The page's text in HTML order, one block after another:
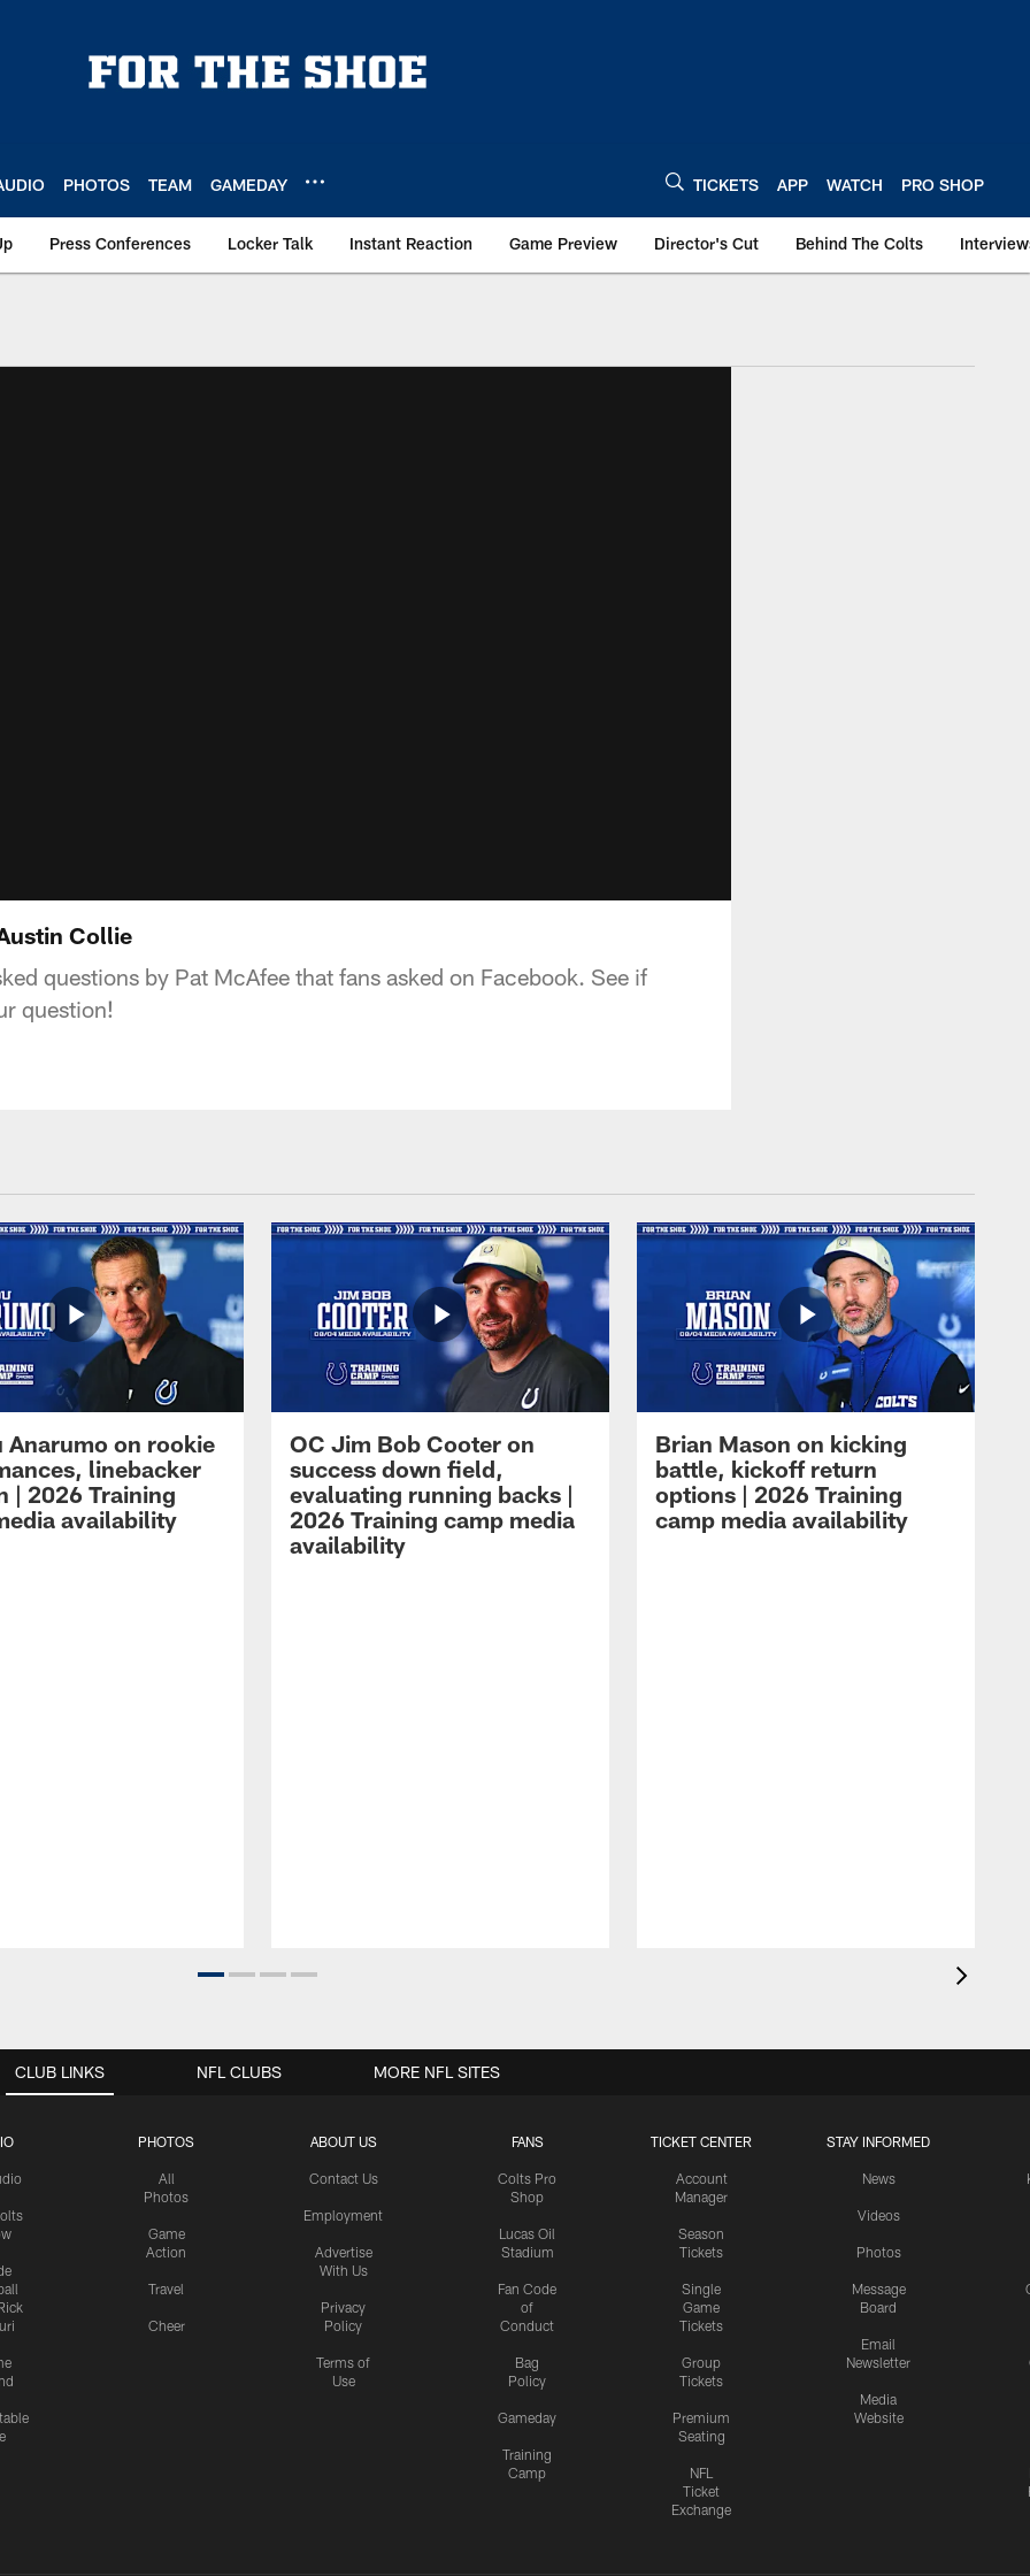
PHOTOS TEAM GAMEDAY TICKETS APP WATCH PRO SHOP
Press Conferences Locker Talk Instant Reaction Game Preview Director's Cut Behind The Colts
Collie
questions by Pat McAfee that fans asked on Facebook. See if
question!
Anarumo on rookie
linebacker
| 2026 Training
availability
OC Jim Bob Cooter on
success down field,
evaluating running backs |
2026 Training camp media
availability
Brian Mason on kicking
battle, kickoff return
options | 2026 Training
camp media availability
CLUB LINKS
PHOTOS
All
Photos
Game
Action
Travel
Cheer
ABOUT US
Contact Us
Employment
Advertise
With Us
Privacy
Policy
Terms of
Use
FANS
Colts Pro
Shop
Lucas Oil
Stadium
Fan Code
of
Conduct
Bag
Policy
Gameday
Training
Camp
TICKET CENTER
Account
Manager
Season
Tickets
Single
Game
Tickets
Group
Tickets
Premium
Seating
NFL
Ticket
Exchange
STAY INFORMED
News
Videos
Photos
Message
Board
Email
Newsletter
Media
Website
NFL CLUBS MORE NFL SITES